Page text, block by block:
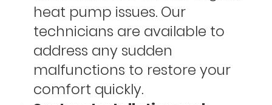
heat pump issues. Our
technicians are available to
address any sudden
malfunctions to restore your
comfort quickly.